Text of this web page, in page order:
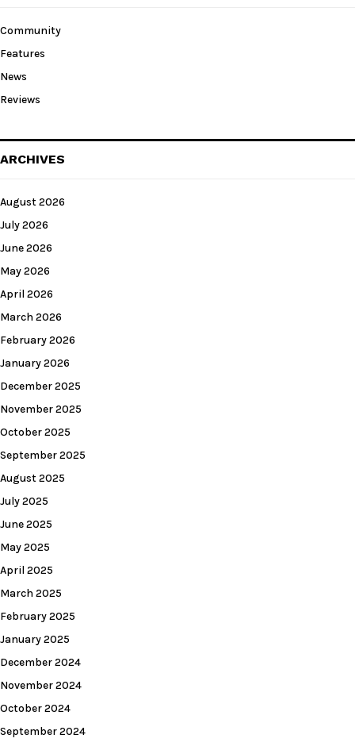
Community
Features
News
Reviews
ARCHIVES
August 2026
July 2026
June 2026
May 2026
April 2026
March 2026
February 2026
January 2026
December 2025
November 2025
October 2025
September 2025
August 2025
July 2025
June 2025
May 2025
April 2025
March 2025
February 2025
January 2025
December 2024
November 2024
October 2024
September 2024